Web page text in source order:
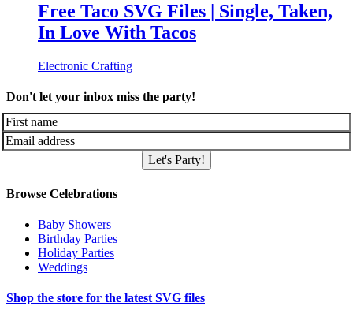
Free Taco SVG Files | Single, Taken,
In Love With Tacos
Electronic Crafting
Don't let your inbox miss the party!
Let's Party!
Browse Celebrations
Baby Showers
Birthday Parties
Holiday Parties
Weddings
Shop the store for the latest SVG files